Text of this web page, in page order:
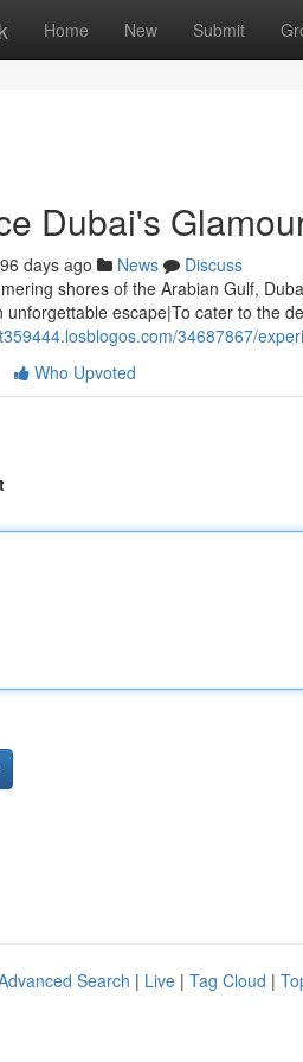
Home New Submit
Dubai's
days ago News
Discuss
shores of the Arabian Gulf,
unforgettable escape|To cater to the
34687867/
Who Upvoted
Search | Live | Tag Cloud |